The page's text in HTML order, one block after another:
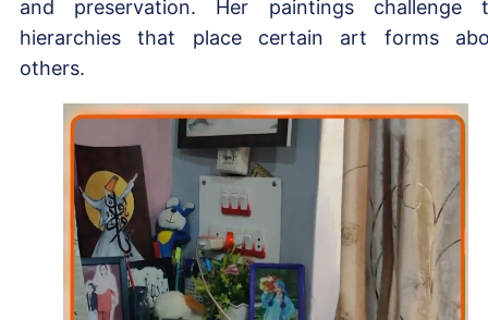
and preservation. Her paintings challenge
hierarchies that place certain art forms
others.